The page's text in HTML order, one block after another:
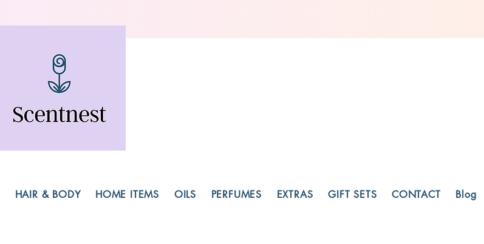
HAIR & BODY HOME ITEMS OILS PERFUMES EXTRAS GIFT SETS CONTACT Blog